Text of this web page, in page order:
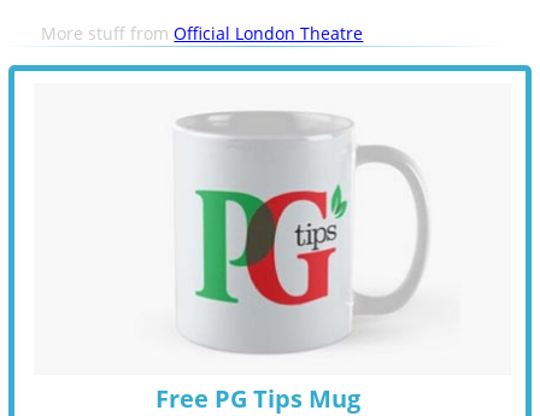
More stuff fromOfficial London Theatre
Free PG Tips Mug